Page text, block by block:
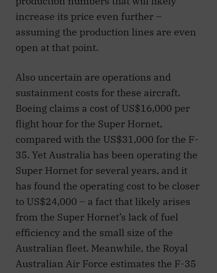
increase its price even further –
assuming the production lines are even
open at that point.
Also uncertain are operations and
sustainment costs for these aircraft.
Boeing claims a cost of US$16,000 per
flight hour for the Super Hornet,
compared with the US$31,000 for the F-
35. Yet Australia has been operating the
Super Hornet for several years, and it
has found the operating cost to be closer
to US$24,000 – a fact that likely arises
from the Super Hornet’s lack of fuel
efficiency and the small size of the
Australian fleet. Meanwhile, the Royal
Australian Air Force estimates the F-35